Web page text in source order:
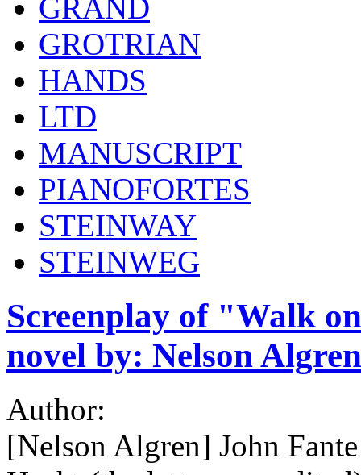
GRAND
GROTRIAN
HANDS
LTD
MANUSCRIPT
PIANOFORTES
STEINWAY
STEINWEG
Screenplay of "Walk
novel by: Nelson
Author:
[Nelson Algren] John